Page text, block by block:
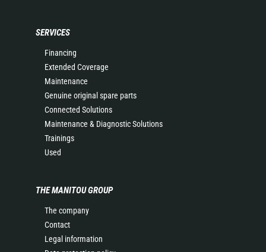
SERVICES
Financing
Extended Coverage
Maintenance
Genuine original spare parts
Connected Solutions
Maintenance & Diagnostic Solutions
Trainings
Used
THE MANITOU GROUP
The company
Contact
Legal information